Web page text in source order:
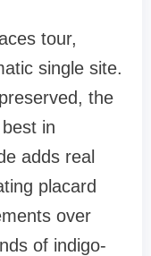
tour,
single site.
the
in
adds real
placard
over
of indigo-